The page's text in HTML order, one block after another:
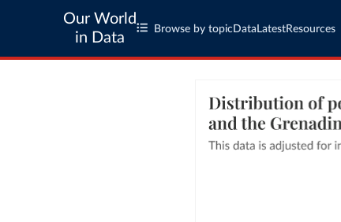
Our World
in Data
Browse by topic Data LatestResources